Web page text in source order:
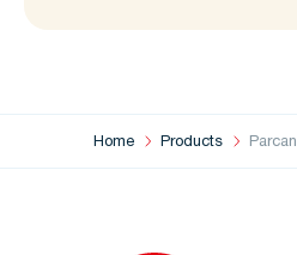
Home Products Parcan